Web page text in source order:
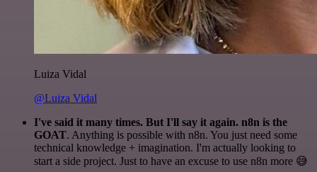
Luiza Vidal
@Luiza Vidal
I've said it many times. But I'll say it again. n8n is the
GOAT. Anything is possible with n8n. You just need some
technical knowledge + imagination. I'm actually looking to
start a side project. Just to have an excuse to use n8n more 😅